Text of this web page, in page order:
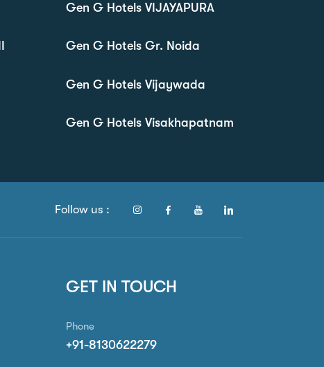
Gen G Hotels VIJAYAPURA
Gen G Hotels Gr. Noida
Gen G Hotels Vijaywada
Gen G Hotels Visakhapatnam
Follow us :
GET IN TOUCH
Phone
+91-8130622279